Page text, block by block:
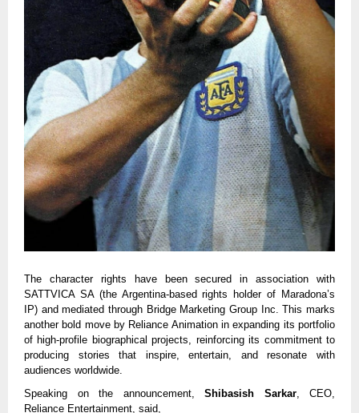
The character rights have been secured in association with
SATTVICA SA (the Argentina-based rights holder of Maradona’s
IP) and mediated through Bridge Marketing Group Inc. This marks
another bold move by Reliance Animation in expanding its portfolio
of high-profile biographical projects, reinforcing its commitment to
producing stories that inspire, entertain, and resonate with
audiences worldwide.
Speaking on the announcement, Shibasish Sarkar, CEO,
Reliance Entertainment, said,